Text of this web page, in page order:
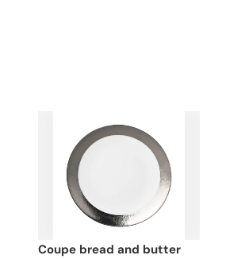
coupe bread and butter